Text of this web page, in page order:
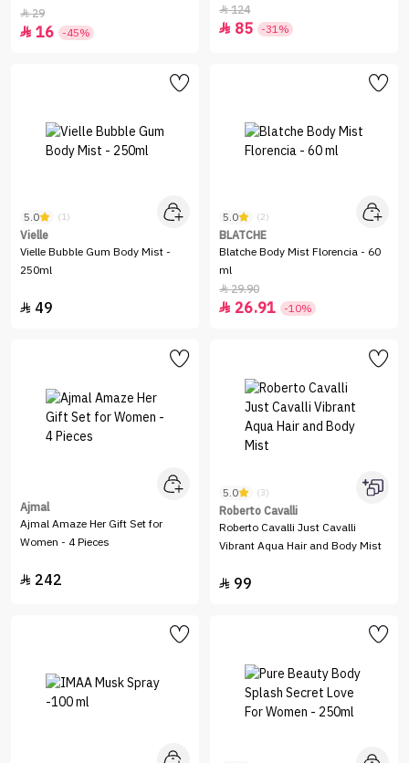
29
 16 -45%
- 100 Ml
124
 85 -31%
5.0 (1)
Vielle
Vielle Bubble Gum Body Mist -
250ml
 49
5.0 (2)
BLATCHE
Blatche Body Mist Florencia - 60
ml
29.90
 26.91 -10%
Ajmal
Ajmal Amaze Her Gift Set for
Women - 4 Pieces
 242
5.0 (3)
Roberto Cavalli
Roberto Cavalli Just Cavalli
Vibrant Aqua Hair and Body Mist
 99